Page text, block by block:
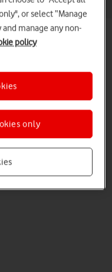
UI password
or select “Manage
manage any non-
policy
only